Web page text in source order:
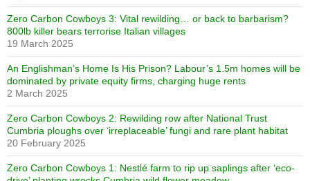
Zero Carbon Cowboys 3: Vital rewilding… or back to barbarism?
800lb killer bears terrorise Italian villages
19 March 2025
An Englishman’s Home Is His Prison? Labour’s 1.5m homes will be
dominated by private equity firms, charging huge rents
2 March 2025
Zero Carbon Cowboys 2: Rewilding row after National Trust
Cumbria ploughs over ‘irreplaceable’ fungi and rare plant habitat
20 February 2025
Zero Carbon Cowboys 1: Nestlé farm to rip up saplings after ‘eco-